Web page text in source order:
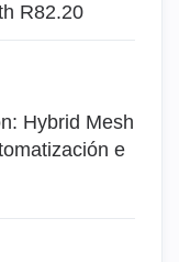
R82.20
Hybrid Mesh
e